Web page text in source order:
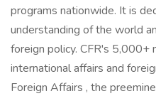
programs nationwide. It is
understanding of the world
foreign policy. CFR's 5,000+
international affairs and
Foreign Affairs , the